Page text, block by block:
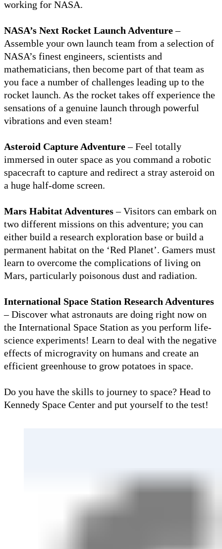
working for NASA.
NASA’s Next Rocket Launch Adventure–
Assemble your own launch team from a selection of
NASA’s finest engineers, scientists and
mathematicians, then become part of that team as
you face a number of challenges leading up to the
rocket launch. As the rocket takes off experience the
sensations of a genuine launch through powerful
vibrations and even steam!
Asteroid Capture Adventure– Feel totally
immersed in outer space as you command a robotic
spacecraft to capture and redirect a stray asteroid on
a huge half-dome screen.
Mars Habitat Adventures– Visitors can embark on
two different missions on this adventure; you can
either build a research exploration base or build a
permanent habitat on the ‘Red Planet’. Gamers must
learn to overcome the complications of living on
Mars, particularly poisonous dust and radiation.
International Space Station Research Adventures
– Discover what astronauts are doing right now on
the International Space Station as you perform life-
science experiments! Learn to deal with the negative
effects of microgravity on humans and create an
efficient greenhouse to grow potatoes in space.
Do you have the skills to journey to space? Head to
Kennedy Space Center and put yourself to the test!